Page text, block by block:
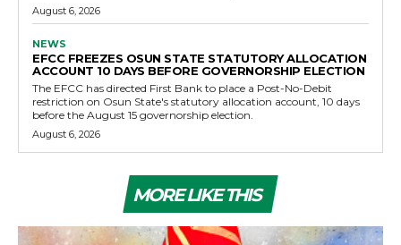
August 6, 2026
NEWS
EFCC FREEZES OSUN STATE STATUTORY ALLOCATION
ACCOUNT 10 DAYS BEFORE GOVERNORSHIP ELECTION
The EFCC has directed First Bank to place a Post-No-Debit
restriction on Osun State's statutory allocation account, 10 days
before the August 15 governorship election.
August 6, 2026
MORE LIKE THIS